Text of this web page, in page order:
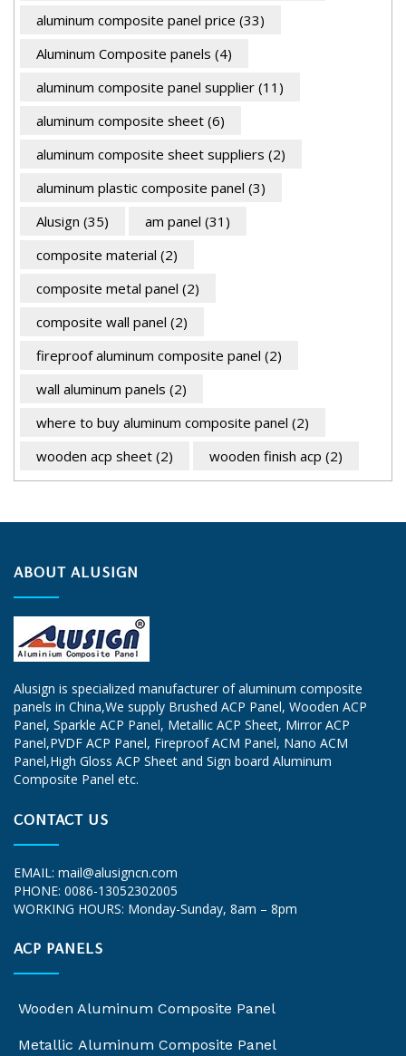
aluminum composite panel price (33)
Aluminum Composite panels (4)
aluminum composite panel supplier (11)
aluminum composite sheet (6)
aluminum composite sheet suppliers (2)
aluminum plastic composite panel (3)
Alusign (35) am panel (31)
composite material (2)
composite metal panel (2)
composite wall panel (2)
fireproof aluminum composite panel (2)
wall aluminum panels (2)
where to buy aluminum composite panel (2)
wooden acp sheet (2) wooden finish acp (2)
ABOUT ALUSIGN
Alusign is specialized manufacturer of aluminum composite
panels in China,We supply Brushed ACP Panel, Wooden ACP
Panel, Sparkle ACP Panel, Metallic ACP Sheet, Mirror ACP
Panel,PVDF ACP Panel, Fireproof ACM Panel, Nano ACM
Panel,High Gloss ACP Sheet and Sign board Aluminum
Composite Panel etc.
CONTACT US
EMAIL: mail@alusigncn.com
PHONE: 0086-13052302005
WORKING HOURS: Monday-Sunday, 8am – 8pm
ACP PANELS
Wooden Aluminum Composite Panel
Metallic Aluminum Composite Panel